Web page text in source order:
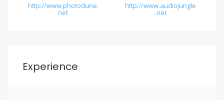
c
http://www.photodune.
net
http://www.audiojungle
.net
Experience